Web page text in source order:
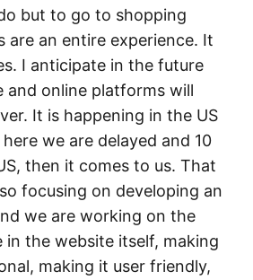
but to go to shopping
are an entire experience. It
I anticipate in the future
and online platforms will
It is happening in the US
here we are delayed and 10
then it comes to us. That
focusing on developing an
we are working on the
in the website itself, making
making it user friendly,